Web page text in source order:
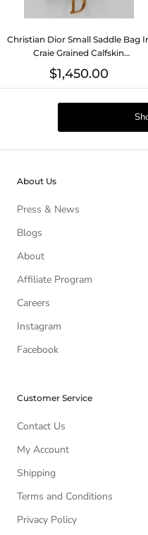
Christian Dior Small Saddle Bag
Craie Grained Calfskin
Fw0726rxzdu
$1,450.00
About Us
Press & News
Blogs
About
Affiliate Program
Careers
Instagram
Facebook
Customer Service
Contact Us
My Account
Shipping
Terms and Conditions
Privacy Policy